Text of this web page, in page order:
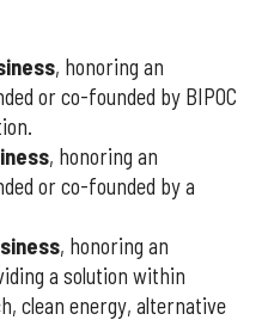
, honoring an
or co-founded by BIPOC
, honoring an
or co-founded by a
, honoring an
a solution within
clean energy, alternative